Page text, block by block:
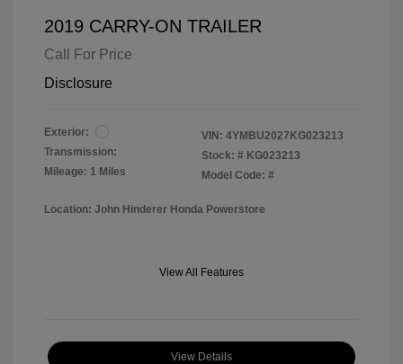
2019 CARRY-ON TRAILER
Call For Price
Disclosure
Exterior:
Transmission:
Mileage: 1 Miles
VIN: 4YMBU2027KG023213
Stock: # KG023213
Model Code: #
Location: John Hinderer Honda Powerstore
View All Features
View Details